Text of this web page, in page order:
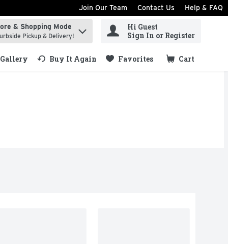
Join Our Team Contact Us Help & FAQ
items.
& Shopping Mode
Pickup & Delivery!
Hi Guest
Sign In or Register
Gallery Buy It Again Favorites Cart
.